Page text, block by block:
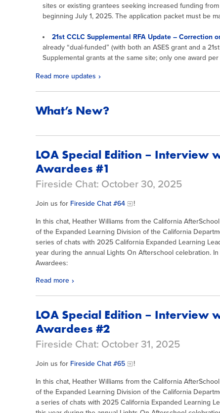
sites or existing grantees seeking increased funding
beginning July 1, 2025. The application packet must be
21st CCLC Supplemental RFA Update – Correction
already “dual-funded” (with both an ASES grant and a
Supplemental grants at the same site; only one award
Read more updates
What’s New?
LOA Special Edition – Interview
Awardees #1
Fireside Chat: October 30, 2025
Join us for Fireside Chat #64 !
In this chat, Heather Williams from the California
of the Expanded Learning Division of the California
series of chats with 2025 California Expanded Learning
year during the annual Lights On Afterschool celebration.
Awardees:
Read more
LOA Special Edition – Interview
Awardees #2
Fireside Chat: October 31, 2025
Join us for Fireside Chat #65 !
In this chat, Heather Williams from the California
of the Expanded Learning Division of the California
a series of chats with 2025 California Expanded Learning